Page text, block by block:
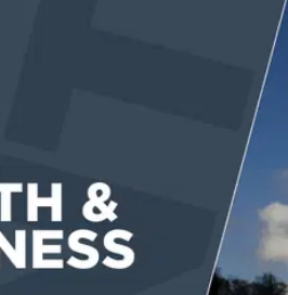
EVENTS
VIDEOS